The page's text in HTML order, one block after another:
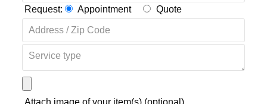
Request: Appointment Quote
Attach image of your item(s) (optional)